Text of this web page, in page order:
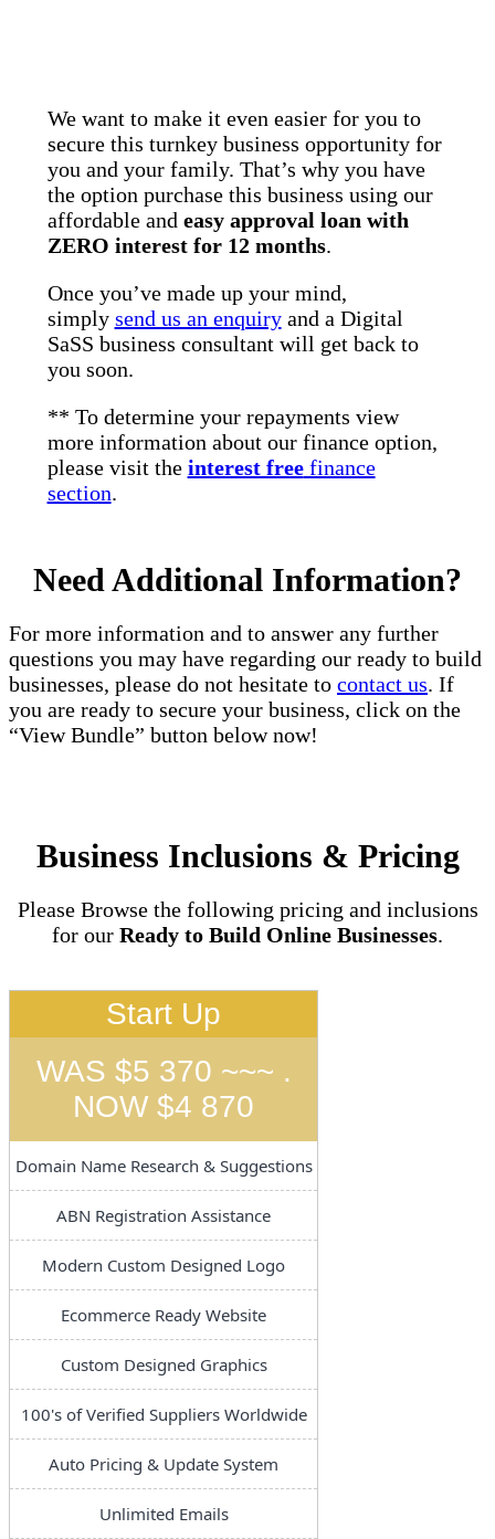
We want to make it even easier for you to
secure this turnkey business opportunity for
you and your family. That’s why you have
the option purchase this business using our
affordable and easy approval loan with
ZERO interest for 12 months.
Once you’ve made up your mind,
simply send us an enquiryand a Digital
SaSS business consultant will get back to
you soon.
** To determine your repayments view
more information about our finance option,
please visit the interest freefinance
section.
Need Additional Information?
For more information and to answer any further
questions you may have regarding our ready to build
businesses, please do not hesitate to contact us. If
you are ready to secure your business, click on the
“View Bundle” button below now!
Business Inclusions & Pricing
Please Browse the following pricing and inclusions
for our Ready to Build Online Businesses.
Start Up
WAS $5 370 ~~~ .
NOW $4 870
Domain Name Research & Suggestions
ABN Registration Assistance
Modern Custom Designed Logo
Ecommerce Ready Website
Custom Designed Graphics
100's of Verified Suppliers Worldwide
Auto Pricing & Update System
Unlimited Emails